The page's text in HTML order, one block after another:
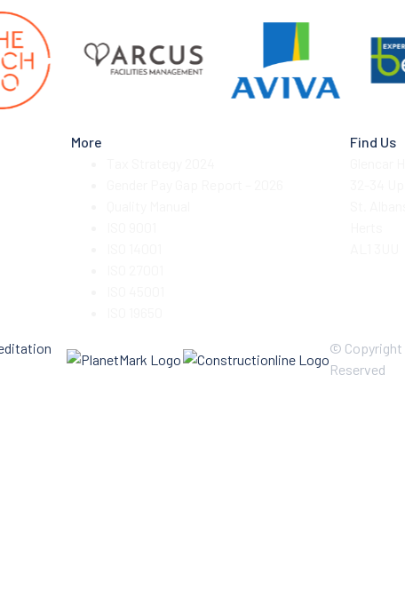
More
Find Us
© Copyright
Reserved